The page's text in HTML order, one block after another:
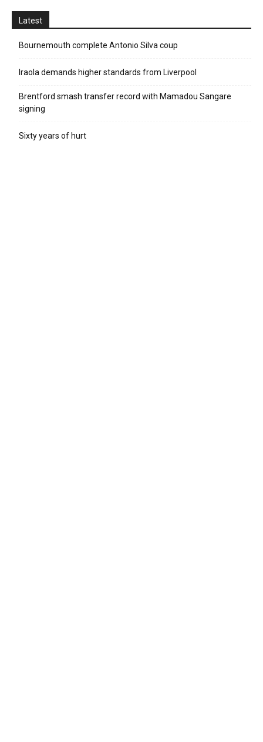
Latest
Bournemouth complete Antonio Silva coup
Iraola demands higher standards from Liverpool
Brentford smash transfer record with Mamadou Sangare
signing
Sixty years of hurt